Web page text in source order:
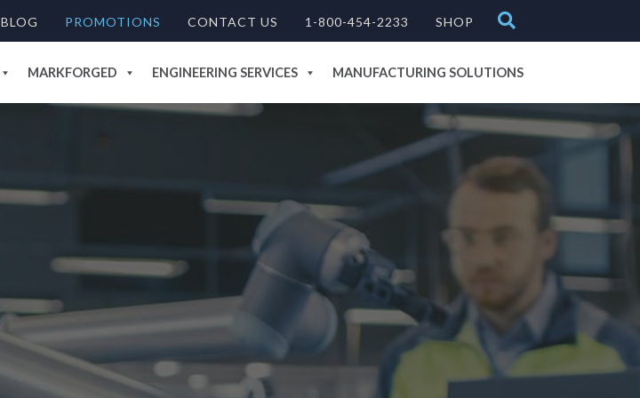
BLOG PROMOTIONS CONTACT US 1-800-454-2233 SHOP
MARKFORGED ENGINEERING SERVICES MANUFACTURING SOLUTIONS